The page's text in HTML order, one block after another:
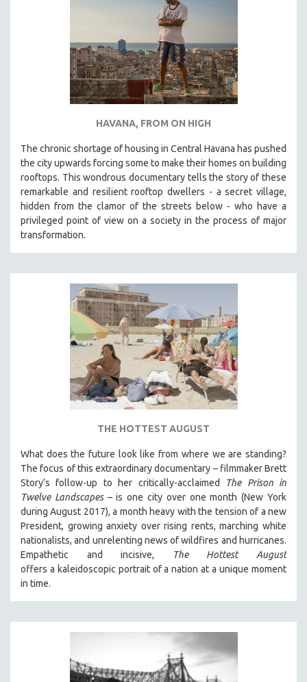
HAVANA, FROM ON HIGH
The chronic shortage of housing in Central Havana has pushed
the city upwards forcing some to make their homes on building
rooftops. This wondrous documentary tells the story of these
remarkable and resilient rooftop dwellers - a secret village,
hidden from the clamor of the streets below - who have a
privileged point of view on a society in the process of major
transformation.
THE HOTTEST AUGUST
What does the future look like from where we are standing?
The focus of this extraordinary documentary – filmmaker Brett
Story’s follow-up to her critically-acclaimed
The Prison in
Twelve Landscapes– is one city over one month (New York
during August 2017), a month heavy with the tension of a new
President, growing anxiety over rising rents, marching white
nationalists, and unrelenting news of wildfires and hurricanes.
Empathetic and incisive,
The Hottest August
offers a kaleidoscopic portrait of a nation at a unique moment
in time.